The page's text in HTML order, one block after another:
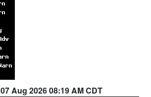
07 Aug 2026 08:19 AM CDT